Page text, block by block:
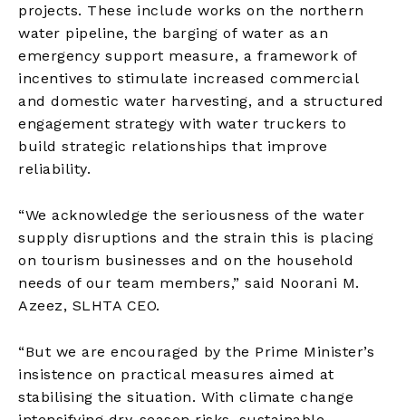
projects. These include works on the northern
water pipeline, the barging of water as an
emergency support measure, a framework of
incentives to stimulate increased commercial
and domestic water harvesting, and a structured
engagement strategy with water truckers to
build strategic relationships that improve
reliability.
“We acknowledge the seriousness of the water
supply disruptions and the strain this is placing
on tourism businesses and on the household
needs of our team members,” said Noorani M.
Azeez, SLHTA CEO.
“But we are encouraged by the Prime Minister’s
insistence on practical measures aimed at
stabilising the situation. With climate change